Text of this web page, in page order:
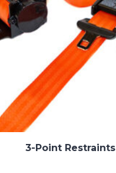
3-Point Restraints